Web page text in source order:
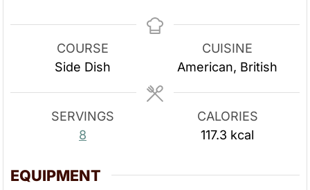
e
e
t
e
s
n
e
s
COURSE
Side Dish
CUISINE
American, British
SERVINGS
8
CALORIES
117.3 kcal
EQUIPMENT